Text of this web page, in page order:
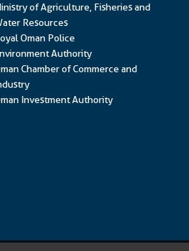
of Agriculture, Fisheries and
ResourcesLink opens in a new window
Oman PoliceLink opens in a new window
AuthorityLink opens in a new
Chamber of Commerce and
Link opens in a new window
Investment AuthorityLink opens in a